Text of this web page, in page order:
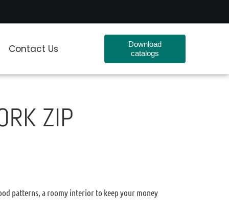
Contact Us
Download
catalogs
ZIP
patterns, a roomy interior to keep your money